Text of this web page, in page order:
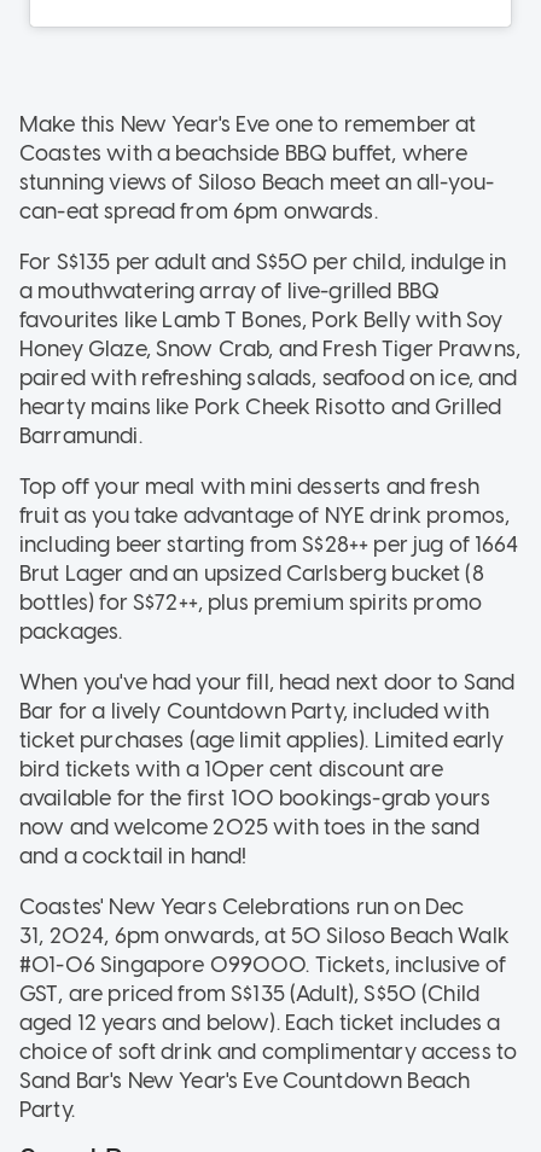
Make this New Year's Eve one to remember at
Coastes with a beachside BBQ buffet, where
stunning views of Siloso Beach meet an all-you-
can-eat spread from 6pm onwards.
For S$135 per adult and S$50 per child, indulge in
a mouthwatering array of live-grilled BBQ
favourites like Lamb T Bones, Pork Belly with Soy
Honey Glaze, Snow Crab, and Fresh Tiger Prawns,
paired with refreshing salads, seafood on ice, and
hearty mains like Pork Cheek Risotto and Grilled
Barramundi.
Top off your meal with mini desserts and fresh
fruit as you take advantage of NYE drink promos,
including beer starting from S$28++ per jug of 1664
Brut Lager and an upsized Carlsberg bucket (8
bottles) for S$72++, plus premium spirits promo
packages.
When you've had your fill, head next door to Sand
Bar for a lively Countdown Party, included with
ticket purchases (age limit applies). Limited early
bird tickets with a 10per cent discount are
available for the first 100 bookings-grab yours
now and welcome 2025 with toes in the sand
and a cocktail in hand!
Coastes' New Years Celebrations run on Dec
31, 2024, 6pm onwards, at 50 Siloso Beach Walk
#01-06 Singapore 099000. Tickets, inclusive of
GST, are priced from S$135 (Adult), S$50 (Child
aged 12 years and below). Each ticket includes a
choice of soft drink and complimentary access to
Sand Bar's New Year's Eve Countdown Beach
Party.